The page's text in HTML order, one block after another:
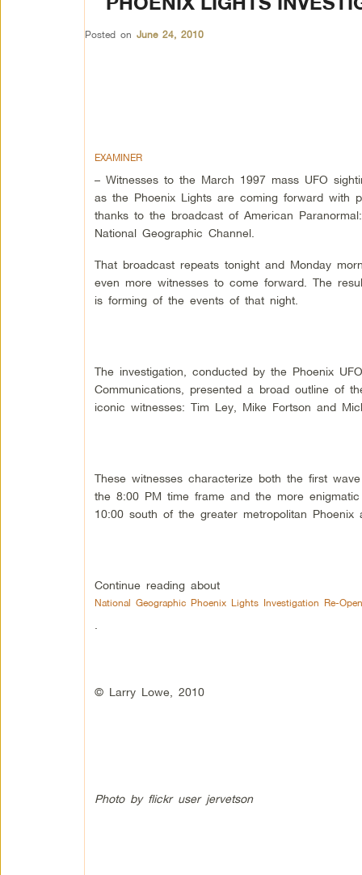
Posted on June 24, 2010
EXAMINER
– Witnesses to the March 1997 mass UFO
as the Phoenix Lights are coming forward with
thanks to the broadcast of American
National Geographic Channel.
That broadcast repeats tonight and Monday
even more witnesses to come forward. The
is forming of the events of that night.
The investigation, conducted by the Phoenix
Communications, presented a broad outline of
iconic witnesses: Tim Ley, Mike Fortson and
These witnesses characterize both the first
the 8:00 PM time frame and the more
10:00 south of the greater metropolitan
Continue reading about
National Geographic Phoenix Lights Investigation Re-
© Larry Lowe, 2010
Photo by flickr user jervetson